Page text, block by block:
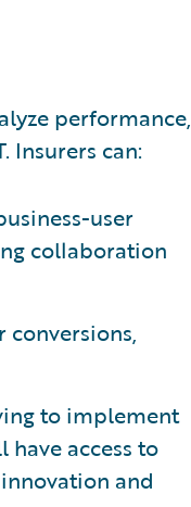
performance,
Insurers can:
user
collaboration
to implement
access to
and